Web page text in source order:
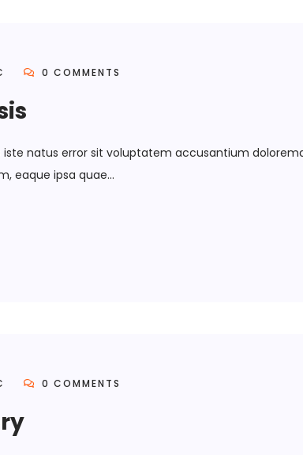
0 COMMENTS
iste natus error sit voluptatem accusantium
eaque ipsa quae...
0 COMMENTS